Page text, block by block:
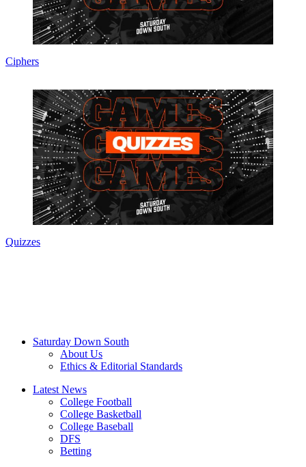
Ciphers
Quizzes
Saturday Down South
About Us
Ethics & Editorial Standards
Latest News
College Football
College Basketball
College Baseball
DFS
Betting